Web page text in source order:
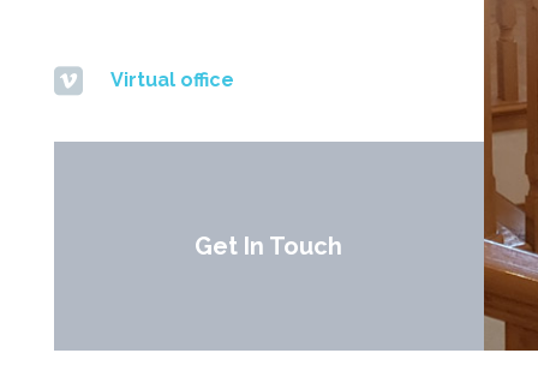
 Virtual office
Get In Touch